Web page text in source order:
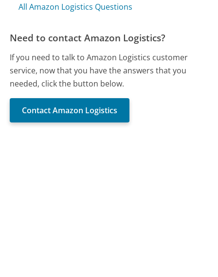
All Amazon Logistics Questions
Need to contact Amazon Logistics?
If you need to talk to Amazon Logistics customer
service, now that you have the answers that you
needed, click the button below.
Contact Amazon Logistics